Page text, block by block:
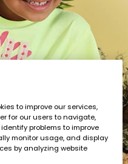
to improve our services,
for our users to navigate,
problems to improve
monitor usage, and display
by analyzing website